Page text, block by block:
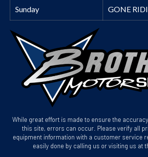
Sunday GONE
While great effort is made to ensure the
this site, errors can occur. Please verify all
equipment information with a customer service
easily done by calling us or visiting us at